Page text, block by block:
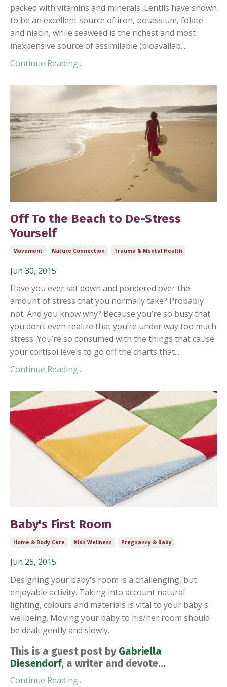
packed with vitamins and minerals. Lentils have shown
to be an excellent source of iron, potassium, folate
and niacin, while seaweed is the richest and most
inexpensive source of assimilable (bioavailab...
Continue Reading...
Off To the Beach to De-Stress
Yourself
Movement Nature Connection Trauma & Mental Health
Jun 30, 2015
Have you ever sat down and pondered over the
amount of stress that you normally take? Probably
not. And you know why? Because you’re so busy that
you don’t even realize that you’re under way too much
stress. You’re so consumed with the things that cause
your cortisol levels to go off the charts that...
Continue Reading...
Baby's First Room
Home & Body Care Kids Wellness Pregnancy & Baby
Jun 25, 2015
Designing your baby's room is a challenging, but
enjoyable activity. Taking into account natural
lighting, colours and materials is vital to your baby's
wellbeing. Moving your baby to his/her room should
be dealt gently and slowly.
This is a guest post by Gabriella
Diesendorf, a writer and devote...
Continue Reading...